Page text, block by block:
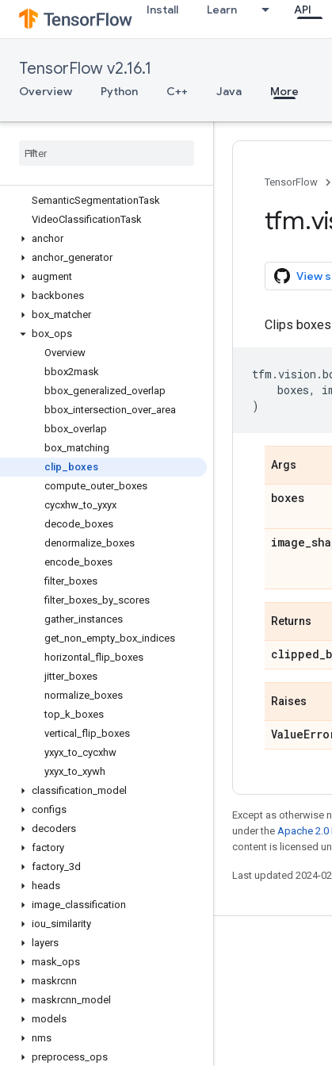
Install Learn API
TensorFlow v2.16.1
Overview Python C++ Java More
tfm.core
tfm.hyperparams
tfm.optimization
tfm.utils
Overview
SemanticSegmentationTask
VideoClassificationTask
anchor
anchor_ generator
augment
backbones
box matcher
box ops
Overview
bbox2mask
bbox generalized overlap
bbox intersection over_ area
bbox overlap
box matching
clip
boxes
compute outer_ boxes
cycxhw _to yxyx
decode boxes
denormalize boxes
encode boxes
filter_ boxes
filter_ boxes by scores
gather_ instances
get non empty box indices
horizontal
flip boxes
jitter_ boxes
normalize boxes
top k boxes
vertical
flip boxes
yxyx _to cycxhw
yxyx _to xywh
classification model
configs
decoders
factory
factory 3d
heads
image classification
iou similarity
layers
mask ops
maskrcnn
maskrcnn model
models
nms
preprocess ops
TensorFlow
tfm.
View
Clips
tfm .vision .
boxes,
)
Args
boxes
image_
Returns
clipped_
Raises
Value
Except as otherwise
under the Apache 2.0
content is licensed
Last updated 2024-
Stay connected
GitHub
Twitter